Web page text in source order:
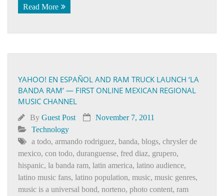
Read More
YAHOO! EN ESPAÑOL AND RAM TRUCK LAUNCH ‘LA
BANDA RAM’ — FIRST ONLINE MEXICAN REGIONAL
MUSIC CHANNEL
By Guest Post
November 7, 2011
Technology
a todo, armando rodriguez, banda, blogs, chrysler de
mexico, con todo, duranguense, fred diaz, grupero,
hispanic, la banda ram, latin america, latino audience,
latino music fans, latino population, music, music genres,
music is a universal bond, norteno, photo content, ram